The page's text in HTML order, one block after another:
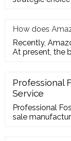
How does
Recently,
At present, the
Professional
Service
Professional
sale